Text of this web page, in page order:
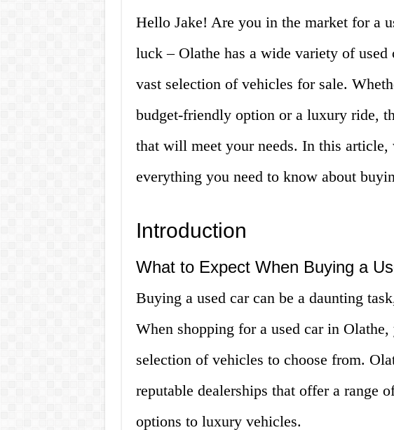
Hello Jake! Are you in the market for a
luck – Olathe has a wide variety of used
vast selection of vehicles for sale.
budget-friendly option or a luxury ride,
that will meet your needs. In this article,
everything you need to know about
Introduction
What to Expect When Buying a
Buying a used car can be a daunting
When shopping for a used car in
selection of vehicles to choose from.
reputable dealerships that offer a range
options to luxury vehicles.